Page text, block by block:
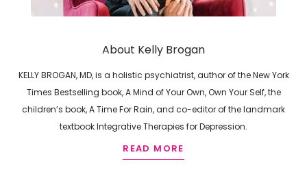
About Kelly Brogan
KELLY BROGAN, MD, is a holistic psychiatrist, author of the New York
Times Bestselling book, A Mind of Your Own, Own Your Self, the
children’s book, A Time For Rain, and co-editor of the landmark
textbook Integrative Therapies for Depression.
READ MORE